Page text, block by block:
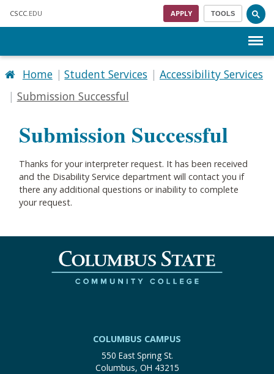
CSCC .EDU APPLY TOOLS
Home Student Services
Accessibility Services
Submission Successful
Submission Successful
Thanks for your interpreter request. It has been received
and the Disability Service department will contact you if
there any additional questions or inability to complete
your request.
COLUMBUS CAMPUS
550 East Spring St.
Columbus, OH 43215